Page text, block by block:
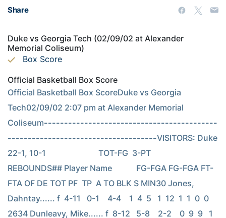
Share
Duke vs Georgia Tech (02/09/02 at Alexander
Memorial Coliseum)
Box Score
Official Basketball Box Score
Official Basketball Box ScoreDuke vs Georgia
Tech02/09/02 2:07 pm at Alexander Memorial
Coliseum-------------------------------------------
-------------------------------------VISITORS: Duke
22-1, 10-1                          TOT-FG  3-PT
REBOUNDS## Player Name            FG-FGA FG-FGA FT-
FTA OF DE TOT PF  TP  A TO BLK S MIN30 Jones,
Dahntay...... f  4-11   0-1    4-4    1  4  5   1  12  1  1  0  0
2634 Dunleavy, Mike...... f  8-12   5-8    2-2    0  9  9   1